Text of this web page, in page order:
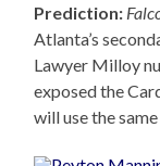
Prediction:
Atlanta’s
Lawyer Milloy
exposed the
will use the